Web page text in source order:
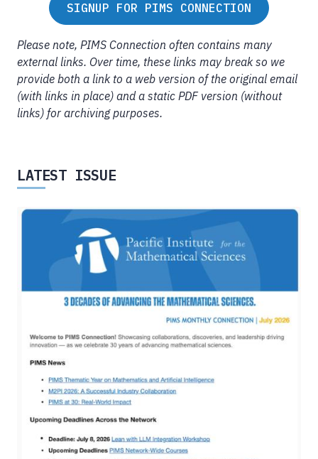
SIGNUP FOR PIMS CONNECTION
Please note, PIMS Connection often contains many
external links. Over time, these links may break so we
provide both a link to a web version of the original email
(with links in place) and a static PDF version (without
links) for archiving purposes.
LATEST ISSUE